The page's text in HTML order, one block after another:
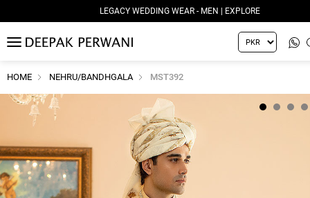
LEGACY WEDDING WEAR - MEN | EXPLORE
MENU
HOME NEHRU/BANDHGALA MST392